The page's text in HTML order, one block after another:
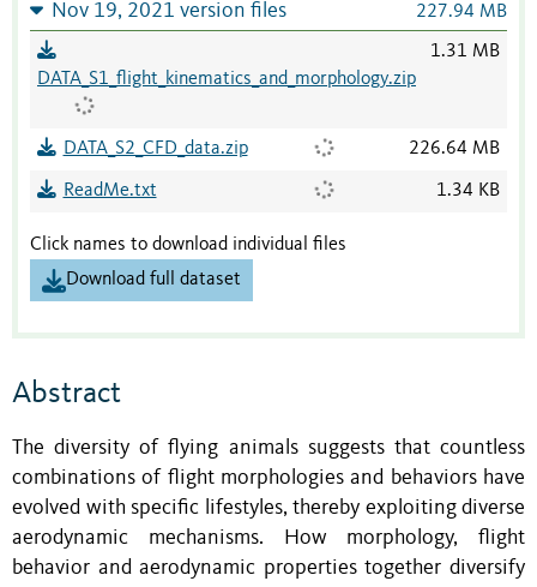
Nov 19, 2021 version files 227.94 MB
DATA_S1_flight_kinematics_and_morphology.zip
1.31 MB
DATA_S2_CFD_data.zip 226.64 MB
ReadMe.txt 1.34 KB
Click names to download individual files
Download full dataset
Abstract
The diversity of flying animals suggests that countless
combinations of flight morphologies and behaviors have
evolved with specific lifestyles, thereby exploiting diverse
aerodynamic mechanisms. How morphology, flight
behavior and aerodynamic properties together diversify